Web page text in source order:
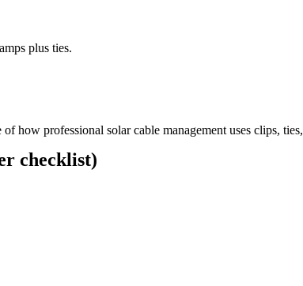
plus ties.
how professional solar cable management uses clips,
checklist)